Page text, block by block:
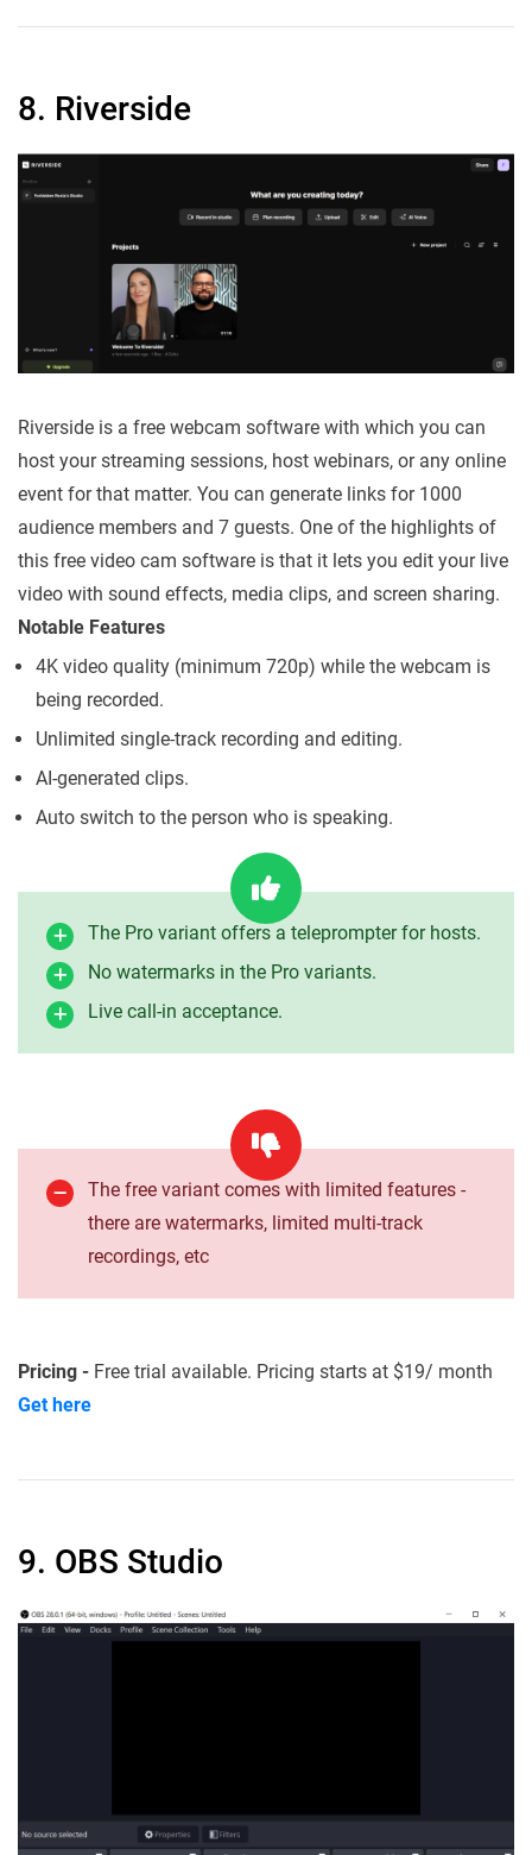
8. Riverside
Riverside is a free webcam software with which you can
host your streaming sessions, host webinars, or any online
event for that matter. You can generate links for 1000
audience members and 7 guests. One of the highlights of
this free video cam software is that it lets you edit your live
video with sound effects, media clips, and screen sharing.
Notable Features
4K video quality (minimum 720p) while the webcam is
being recorded.
Unlimited single-track recording and editing.
AI-generated clips.
Auto switch to the person who is speaking.
The Pro variant offers a teleprompter for hosts.
No watermarks in the Pro variants.
Live call-in acceptance.
The free variant comes with limited features -
there are watermarks, limited multi-track
recordings, etc
Pricing - Free trial available. Pricing starts at $19/ month
Get here
9. OBS Studio